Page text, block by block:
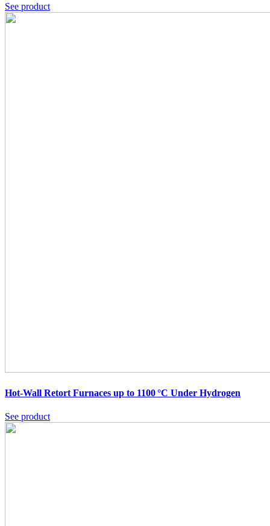
See product
Hot-Wall Retort Furnaces up to 1100 °C Under Hydrogen
See product